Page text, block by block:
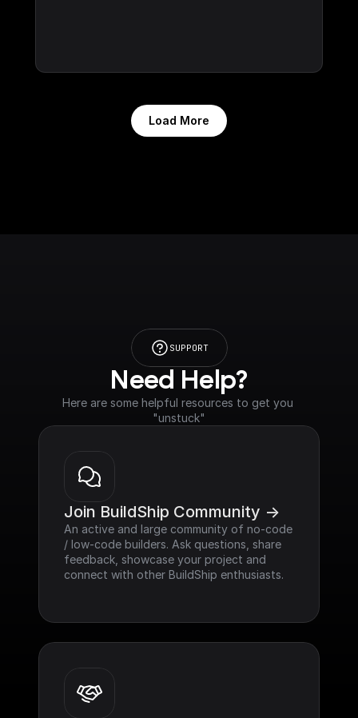
Load More
SUPPORT
Need Help?
Here are some helpful resources to get you
"unstuck"
Join BuildShip Community ->
An active and large community of no-code
/ low-code builders. Ask questions, share
feedback, showcase your project and
connect with other BuildShip enthusiasts.